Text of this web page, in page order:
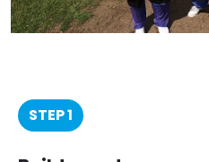
STEP 1